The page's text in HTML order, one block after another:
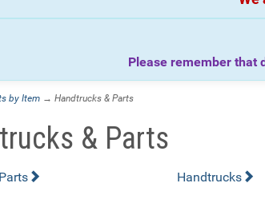
Please remember that
by Item → Handtrucks & Parts
& Parts
Handtrucks